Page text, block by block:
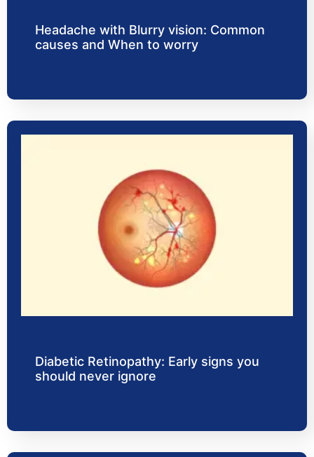
Headache with Blurry vision: Common
causes and When to worry
Diabetic Retinopathy: Early signs you
should never ignore